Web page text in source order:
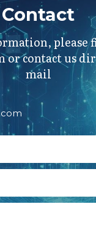
Contact
please
or contact us
mail